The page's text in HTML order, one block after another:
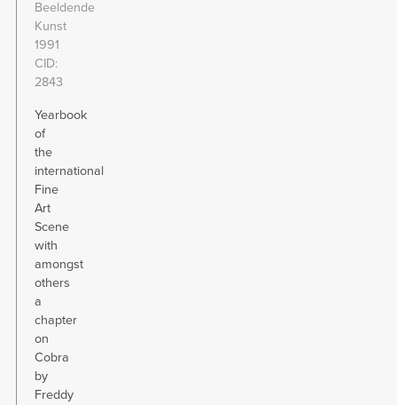
Beeldende
Kunst
1991
CID
2843
Yearbook
of
the
international
Fine
Art
Scene
with
amongst
others
a
chapter
on
Cobra
by
Freddy